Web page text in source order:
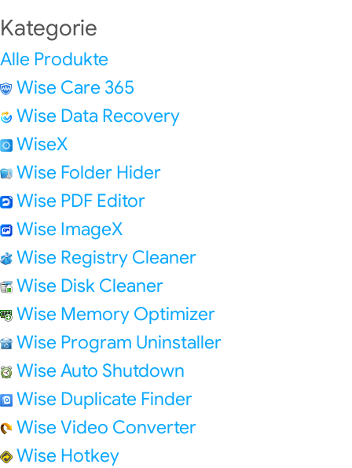
Kategorie
Alle Produkte
Wise Care 365
Wise Data Recovery
WiseX
Wise Folder Hider
Wise PDF Editor
Wise ImageX
Wise Registry Cleaner
Wise Disk Cleaner
Wise Memory Optimizer
Wise Program Uninstaller
Wise Auto Shutdown
Wise Duplicate Finder
Wise Video Converter
Wise Hotkey